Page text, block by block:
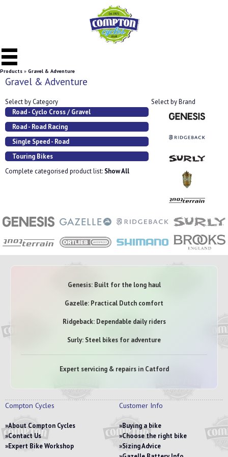
Products » Gravel & Adventure
Gravel & Adventure
Select by Category
Select by Brand
Road - Cyclo Cross / Gravel
Road - Road Racing
Single Speed - Road
Touring Bikes
Complete categorised product list: Show All
Genesis: Built for the long haul
Gazelle: Practical Dutch comfort
Ridgeback: Dependable daily riders
Surly: Steel bikes for adventure
Expert servicing & repairs in Catford
Compton Cycles
About Compton Cycles
Contact Us
Expert Bike Workshop
Customer Info
Buying a bike
Choose the right bike
Sizing Advice